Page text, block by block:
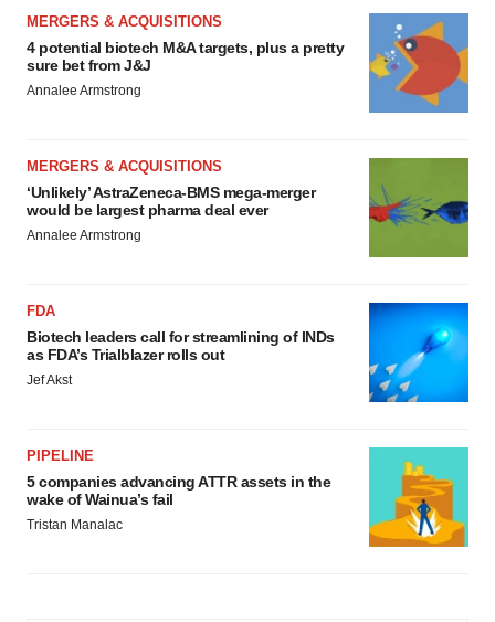
consent or withdraw it. For more info, see ourPrivacy
Policy
MERGERS & ACQUISITIONS
4 potential biotech M&A targets, plus a pretty
sure bet from J&J
Annalee Armstrong
MERGERS & ACQUISITIONS
‘Unlikely’ AstraZeneca-BMS mega-merger
would be largest pharma deal ever
Annalee Armstrong
FDA
Biotech leaders call for streamlining of INDs
as FDA’s Trialblazer rolls out
Jef Akst
PIPELINE
5 companies advancing ATTR assets in the
wake of Wainua’s fail
Tristan Manalac